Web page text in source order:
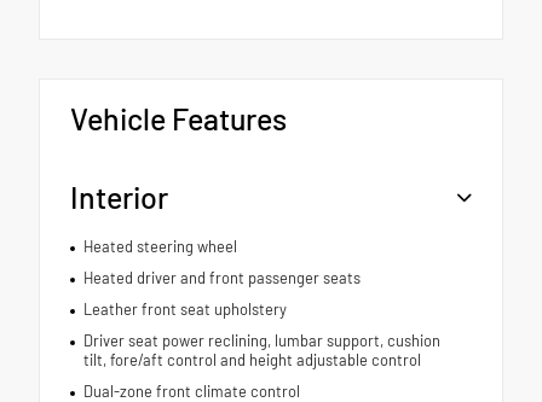
Vehicle Features
Interior
Heated steering wheel
Heated driver and front passenger seats
Leather front seat upholstery
Driver seat power reclining, lumbar support, cushion
tilt, fore/aft control and height adjustable control
Dual-zone front climate control